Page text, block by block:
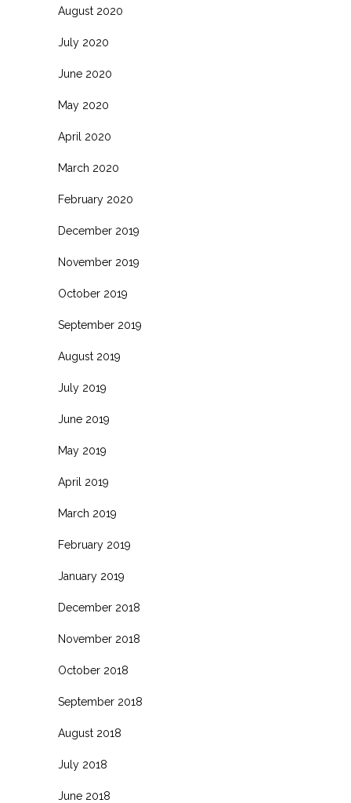
August 2020
July 2020
June 2020
May 2020
April 2020
March 2020
February 2020
December 2019
November 2019
October 2019
September 2019
August 2019
July 2019
June 2019
May 2019
April 2019
March 2019
February 2019
January 2019
December 2018
November 2018
October 2018
September 2018
August 2018
July 2018
June 2018